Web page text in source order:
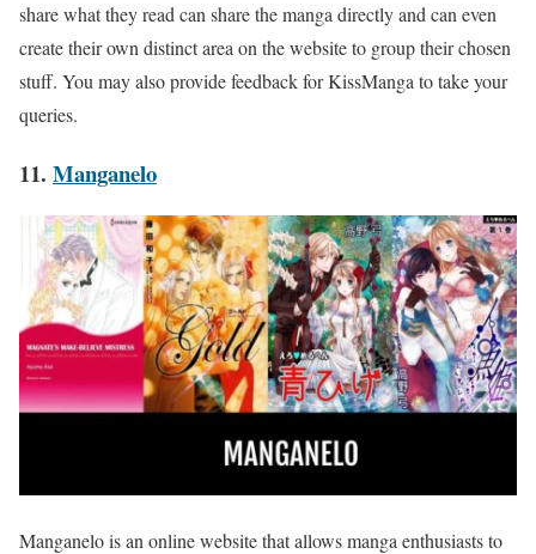
share what they read can share the manga directly and can even
create their own distinct area on the website to group their chosen
stuff. You may also provide feedback for KissManga to take your
queries.
11. Manganelo
Manganelo is an online website that allows manga enthusiasts to